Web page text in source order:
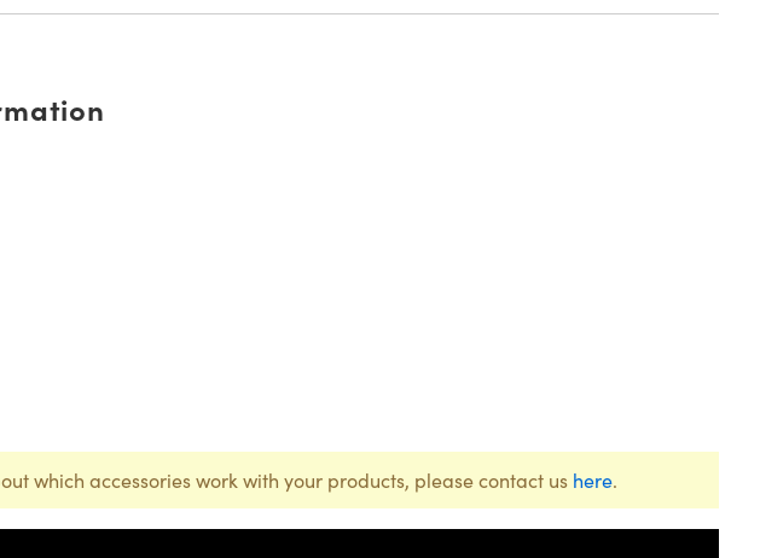
which accessories work with your products, please contact us here.